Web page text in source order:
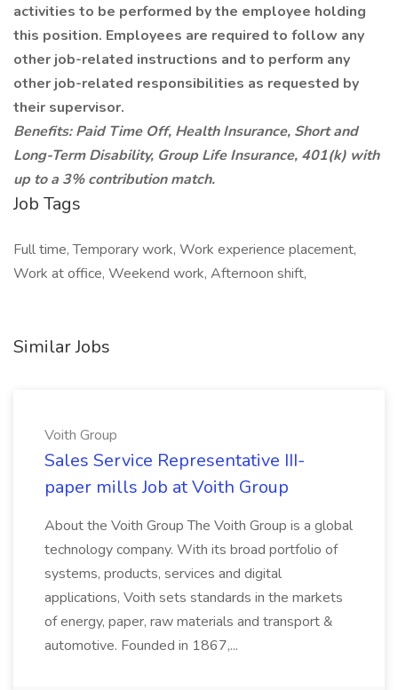
activities to be performed by the employee holding
this position. Employees are required to follow any
other job-related instructions and to perform any
other job-related responsibilities as requested by
their supervisor.
Benefits: Paid Time Off, Health Insurance, Short and
Long-Term Disability, Group Life Insurance, 401(k) with
up to a 3% contribution match.
Job Tags
Full time, Temporary work, Work experience placement,
Work at office, Weekend work, Afternoon shift,
Similar Jobs
Voith Group
Sales Service Representative III-
paper mills Job at Voith Group
About the Voith Group The Voith Group is a global
technology company. With its broad portfolio of
systems, products, services and digital
applications, Voith sets standards in the markets
of energy, paper, raw materials and transport &
automotive. Founded in 1867,...